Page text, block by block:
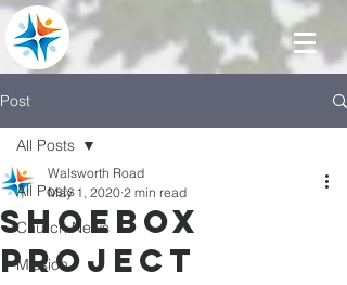
Post
All Posts
Church News
Mission
All Posts
Shoebox
Project
Walsworth Road
May 1, 2020 2 min read